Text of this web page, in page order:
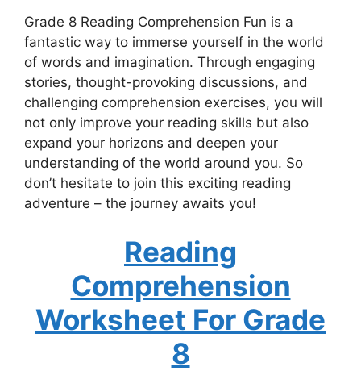
Grade 8 Reading Comprehension Fun is a
fantastic way to immerse yourself in the world
of words and imagination. Through engaging
stories, thought-provoking discussions, and
challenging comprehension exercises, you will
not only improve your reading skills but also
expand your horizons and deepen your
understanding of the world around you. So
don’t hesitate to join this exciting reading
adventure – the journey awaits you!
Reading
Comprehension
Worksheet For Grade
8